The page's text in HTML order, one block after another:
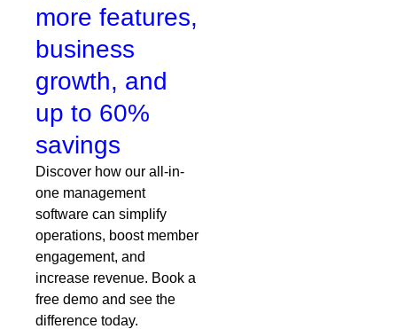
more features,
business
growth, and
up to 60%
savings
Discover how our all-in-
one management
software can simplify
operations, boost member
engagement, and
increase revenue. Book a
free demo and see the
difference today.